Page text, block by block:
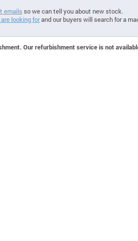
emails so we can tell you about new stock.
looking forand our buyers will search for a
Our refurbishment service is not